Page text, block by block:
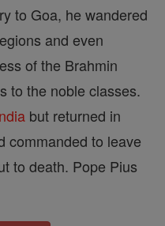
to Goa, he wandered
and even
of the Brahmin
to the noble classes.
but returned in
commanded to leave
to death. Pope Pius